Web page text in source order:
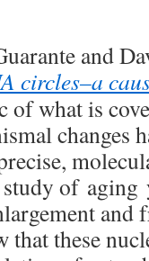
and
circles–a
of what is
changes
of aging
that these